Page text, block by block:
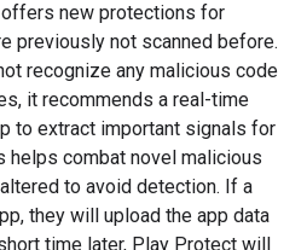
new protections for
previously not scanned before.
recognize any malicious code
it recommends a real-time
to extract important signals for
helps combat novel malicious
to avoid detection. If a
they will upload the app data
time later, Play Protect will